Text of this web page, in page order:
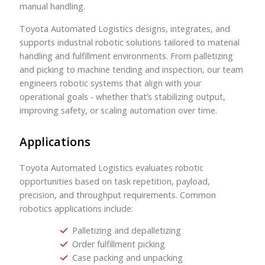
manual handling.
Toyota Automated Logistics designs, integrates, and
supports industrial robotic solutions tailored to material
handling and fulfillment environments. From palletizing
and picking to machine tending and inspection, our team
engineers robotic systems that align with your
operational goals - whether that’s stabilizing output,
improving safety, or scaling automation over time.
Applications
Toyota Automated Logistics evaluates robotic
opportunities based on task repetition, payload,
precision, and throughput requirements. Common
robotics applications include:
Palletizing and depalletizing
Order fulfillment picking
Case packing and unpacking